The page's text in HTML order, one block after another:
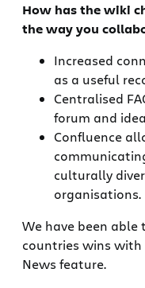
How has the wiki
the way you
Increased
as a useful
Centralised
forum and
Confluence
culturally
organisations.
We have been
countries wins
News feature.